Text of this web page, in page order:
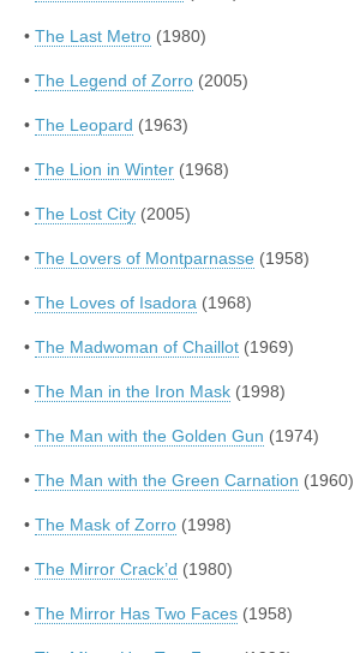
• The Last Metro (1980)
• The Legend of Zorro (2005)
• The Leopard (1963)
• The Lion in Winter (1968)
• The Lost City (2005)
• The Lovers of Montparnasse (1958)
• The Loves of Isadora (1968)
• The Madwoman of Chaillot (1969)
• The Man in the Iron Mask (1998)
• The Man with the Golden Gun (1974)
• The Man with the Green Carnation (1960)
• The Mask of Zorro (1998)
• The Mirror Crack’d (1980)
• The Mirror Has Two Faces (1958)